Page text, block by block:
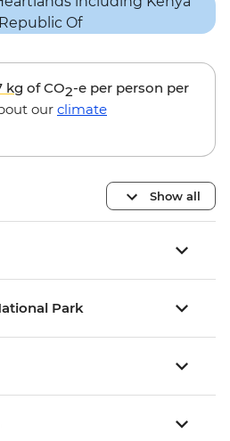
kg of CO2-e per person per
our climate
Show all
Park